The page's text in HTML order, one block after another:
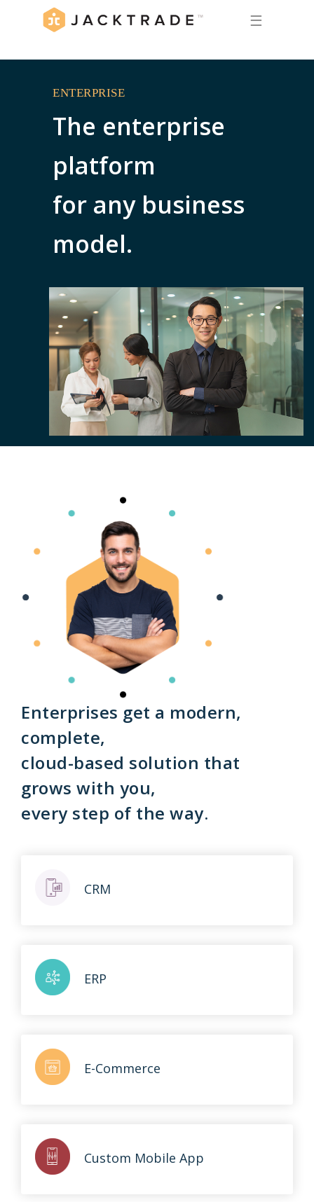
☰
ENTERPRISE
The enterprise
platform
for any business
model.
Enterprises get a modern,
complete,
cloud-based solution that
grows with you,
every step of the way.
CRM
ERP
E-Commerce
Custom Mobile App